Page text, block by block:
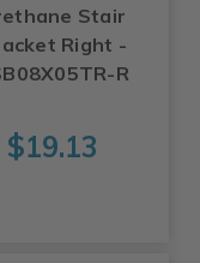
Stair
Right -
R
$19.13